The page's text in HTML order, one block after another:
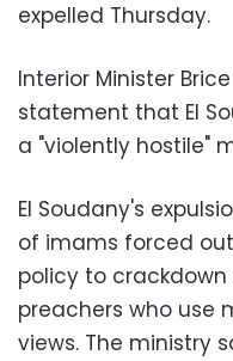
expelled Thursday.
Interior Minister
statement that El
a "violently hostile"
El Soudany's
of imams forced
policy to
preachers who use
views. The ministry